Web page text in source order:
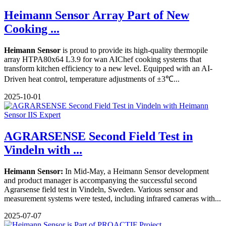
Heimann Sensor Array Part of New
Cooking ...
Heimann Sensor is proud to provide its high-quality thermopile
array HTPA80x64 L3.9 for wan AIChef cooking systems that
transform kitchen efficiency to a new level. Equipped with an AI-
Driven heat control, temperature adjustments of ±3℃...
2025-10-01
AGRARSENSE Second Field Test in
Vindeln with ...
Heimann Sensor: In Mid-May, a Heimann Sensor development
and product manager is accompanying the successful second
Agrarsense field test in Vindeln, Sweden. Various sensor and
measurement systems were tested, including infrared cameras with...
2025-07-07